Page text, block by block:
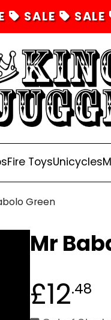
SALE SALE
Fire ToysUnicycles
Green
Mr
£12.48